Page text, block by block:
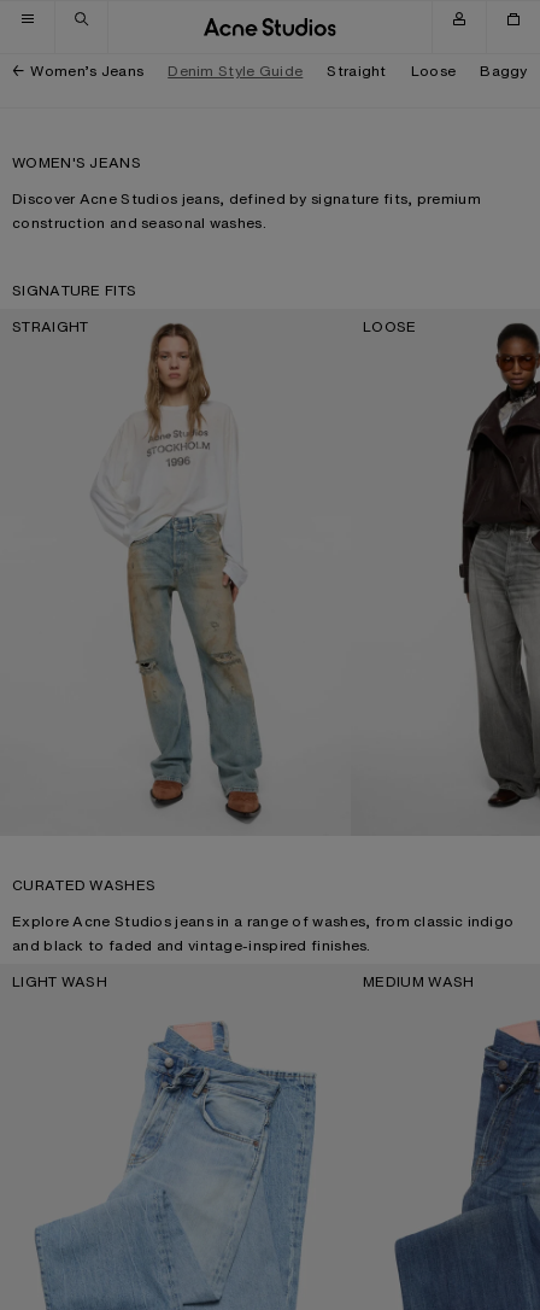
Skip to navigation
Skip to main content
Skip to footer
Women’s Jeans Denim Style Guide Straight Loose Baggy
WOMEN'S JEANS
Discover Acne Studios jeans, defined by signature fits, premium
construction and seasonal washes.
SIGNATURE FITS
STRAIGHT
LOOSE
CURATED WASHES
Explore Acne Studios jeans in a range of washes, from classic indigo
and black to faded and vintage-inspired finishes.
LIGHT WASH
MEDIUM WASH